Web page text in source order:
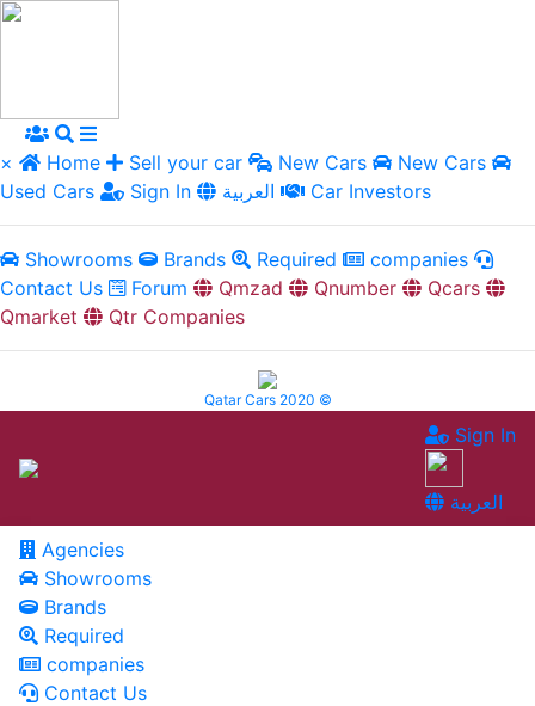
× Home Sell your car New Cars
New Cars
Used Cars
Sign In Car Investors
Showrooms Brands Required
companies
Contact Us
Forum Qmzad Qnumber
Qcars
Qmarket
Qtr Companies
Qatar Cars 2020 ©
Sign In
العربية
Agencies
Showrooms
Brands
Required
companies
Contact Us